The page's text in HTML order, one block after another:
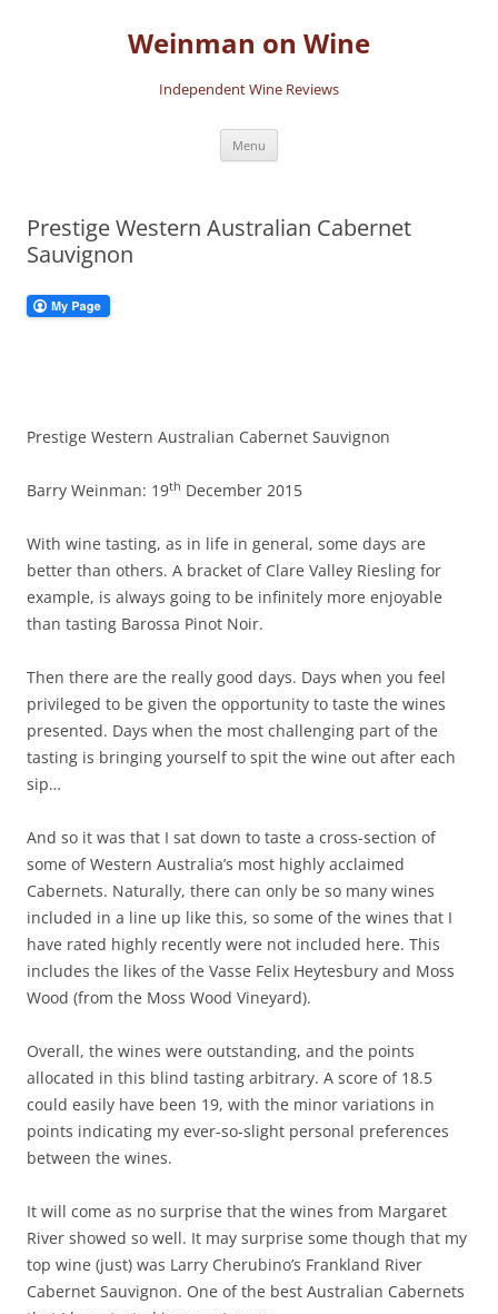
Weinman on Wine
Independent Wine Reviews
Menu
Prestige Western Australian Cabernet
Sauvignon
Prestige Western Australian Cabernet Sauvignon
Barry Weinman: 19th December 2015
With wine tasting, as in life in general, some days are
better than others. A bracket of Clare Valley Riesling for
example, is always going to be infinitely more enjoyable
than tasting Barossa Pinot Noir.
Then there are the really good days. Days when you feel
privileged to be given the opportunity to taste the wines
presented. Days when the most challenging part of the
tasting is bringing yourself to spit the wine out after each
sip…
And so it was that I sat down to taste a cross-section of
some of Western Australia’s most highly acclaimed
Cabernets. Naturally, there can only be so many wines
included in a line up like this, so some of the wines that I
have rated highly recently were not included here. This
includes the likes of the Vasse Felix Heytesbury and Moss
Wood (from the Moss Wood Vineyard).
Overall, the wines were outstanding, and the points
allocated in this blind tasting arbitrary. A score of 18.5
could easily have been 19, with the minor variations in
points indicating my ever-so-slight personal preferences
between the wines.
It will come as no surprise that the wines from Margaret
River showed so well. It may surprise some though that my
top wine (just) was Larry Cherubino’s Frankland River
Cabernet Sauvignon. One of the best Australian Cabernets